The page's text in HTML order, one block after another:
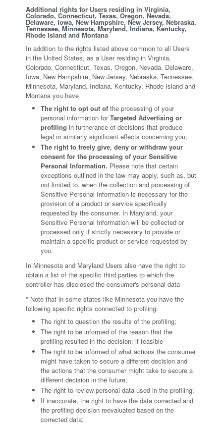
Additional rights for Users residing in Virginia,
Colorado, Connecticut, Texas, Oregon, Nevada,
Delaware, Iowa, New Hampshire, New Jersey, Nebraska,
Tennessee, Minnesota, Maryland, Indiana, Kentucky,
Rhode Island and Montana
In addition to the rights listed above common to all Users
in the United States, as a User residing in Virginia,
Colorado, Connecticut, Texas, Oregon, Nevada, Delaware,
Iowa, New Hampshire, New Jersey, Nebraska, Tennessee,
Minnesota, Maryland, Indiana, Kentucky, Rhode Island and
Montana you have
The right to opt out of the processing of your
personal information forTargeted Advertising or
profiling in furtherance of decisions that produce
legal or similarly significant effects concerning you;
The right to freely give, deny or withdraw your
consent for the processing of your Sensitive
Personal Information. Please note that certain
exceptions outlined in the law may apply, such as, but
not limited to, when the collection and processing of
Sensitive Personal Information is necessary for the
provision of a product or service specifically
requested by the consumer. In Maryland, your
Sensitive Personal Information will be collected or
processed only if strictly necessary to provide or
maintain a specific product or service requested by
you.
In Minnesota and Maryland Users also have the right to
obtain a list of the specific third parties to which the
controller has disclosed the consumer's personal data
* Note that in some states like Minnesota you have the
following specific rights connected to profiling:
The right to question the results of the profiling;
The right to be informed of the reason that the
profiling resulted in the decision; if feasible
The right to be informed of what actions the consumer
might have taken to secure a different decision and
the actions that the consumer might take to secure a
different decision in the future;
The right to review personal data used in the profiling;
If inaccurate, the right to have the data corrected and
the profiling decision reevaluated based on the
corrected data;